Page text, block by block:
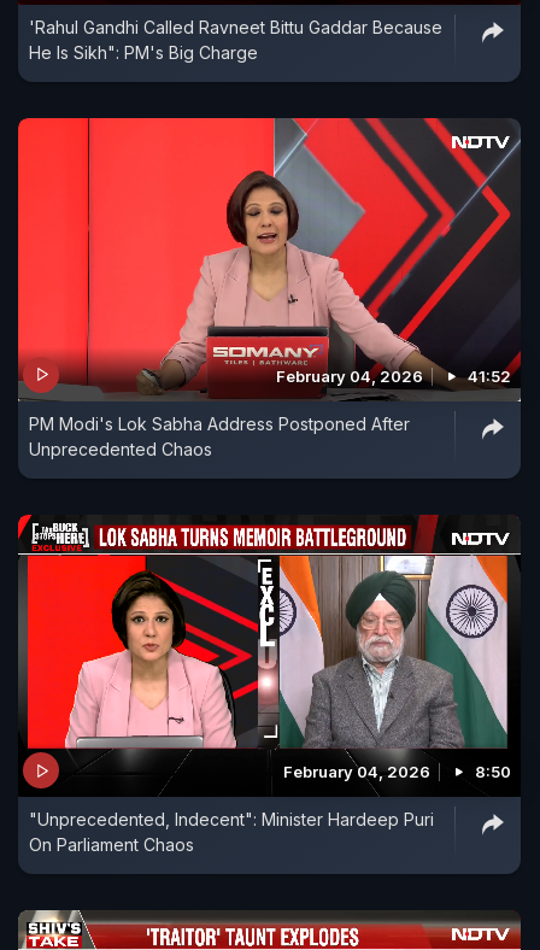
'Rahul Gandhi Called Ravneet Bittu Gaddar Because
He Is Sikh": PM's Big Charge
February 04, 2026 41:52
PM Modi's Lok Sabha Address Postponed After
Unprecedented Chaos
February 04, 2026 8:50
"Unprecedented, Indecent": Minister Hardeep Puri
On Parliament Chaos